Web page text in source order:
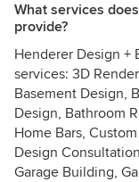
What services
provide?
Henderer Design +
services: 3D
Basement Design,
Design, Bathroom
Home Bars,
Design
Garage Building,